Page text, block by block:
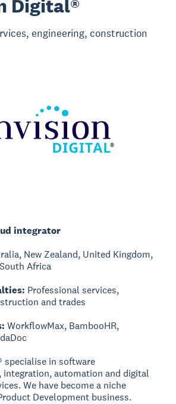
Digital®
engineering, construction
integrator
New Zealand, United Kingdom,
Africa
Professional services,
and trades
WorkflowMax, BambooHR,
specialise in software
automation and digital
We have become a niche
Development business.